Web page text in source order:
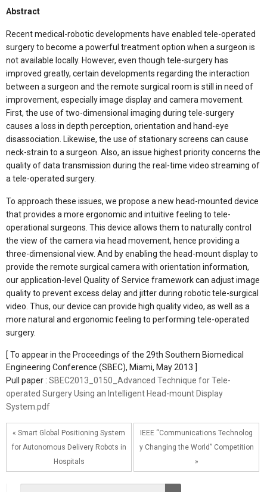
Abstract
Recent medical-robotic developments have enabled tele-operated
surgery to become a powerful treatment option when a surgeon is
not available locally. However, even though tele-surgery has
improved greatly, certain developments regarding the interaction
between a surgeon and the remote surgical room is still in need of
improvement, especially image display and camera movement.
First, the use of two-dimensional imaging during tele-surgery
causes a loss in depth perception, orientation and hand-eye
disassociation. Likewise, the use of stationary screens can cause
neck-strain to a surgeon. Also, an issue highest priority concerns the
quality of data transmission during the real-time video streaming of
a tele-operated surgery.
To approach these issues, we propose a new head-mounted device
that provides a more ergonomic and intuitive feeling to tele-
operational surgeons. This device allows them to naturally control
the view of the camera via head movement, hence providing a
three-dimensional view. And by enabling the head-mount display to
provide the remote surgical camera with orientation information,
our application-level Quality of Service framework can adjust image
quality to prevent excess delay and jitter during robotic tele-surgical
video. Thus, our device can provide high quality video, as well as a
more natural and ergonomic feeling to performing tele-operated
surgery.
[ To appear in the Proceedings of the 29th Southern Biomedical
Engineering Conference (SBEC), Miami, May 2013 ]
Pull paper : SBEC2013_0150_Advanced Technique for Tele-
operated Surgery Using an Intelligent Head-mount Display
System.pdf
« Smart Global Positioning System
for Autonomous Delivery Robots in
Hospitals
IEEE “Communications Technolog
y Changing the World” Competition
»